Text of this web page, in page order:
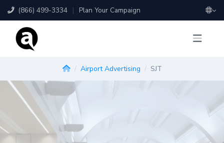
(866) 499-3334 | Plan Your Campaign
Airport Advertising SJT